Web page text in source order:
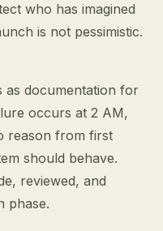
who has imagined
is not pessimistic.
as documentation for
occurs at 2 AM,
reason from first
should behave.
reviewed, and
phase.